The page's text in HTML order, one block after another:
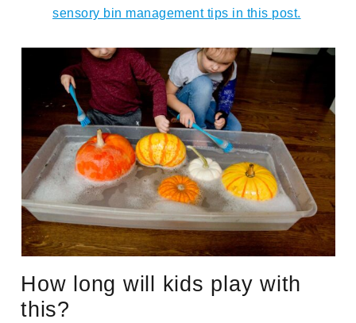
sensory bin management tips in this post.
How long will kids play with
this?